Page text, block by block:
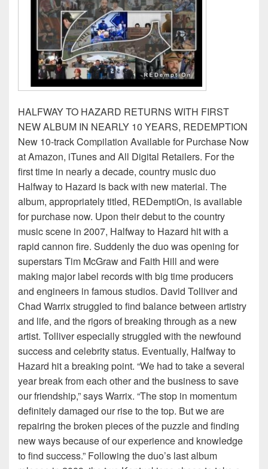
HALFWAY TO HAZARD RETURNS WITH FIRST
NEW ALBUM IN NEARLY 10 YEARS, REDEMPTION
New 10-track Compilation Available for Purchase Now
at Amazon, iTunes and All Digital Retailers. For the
first time in nearly a decade, country music duo
Halfway to Hazard is back with new material. The
album, appropriately titled, REDemptiOn, is available
for purchase now. Upon their debut to the country
music scene in 2007, Halfway to Hazard hit with a
rapid cannon fire. Suddenly the duo was opening for
superstars Tim McGraw and Faith Hill and were
making major label records with big time producers
and engineers in famous studios. David Tolliver and
Chad Warrix struggled to find balance between artistry
and life, and the rigors of breaking through as a new
artist. Tolliver especially struggled with the newfound
success and celebrity status. Eventually, Halfway to
Hazard hit a breaking point. “We had to take a several
year break from each other and the business to save
our friendship,” says Warrix. “The stop in momentum
definitely damaged our rise to the top. But we are
repairing the broken pieces of the puzzle and finding
new ways because of our experience and knowledge
to find success.” Following the duo’s last album